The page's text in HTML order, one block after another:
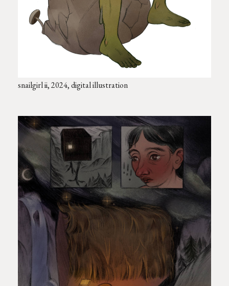
snailgirl ii, 2024, digital illustration